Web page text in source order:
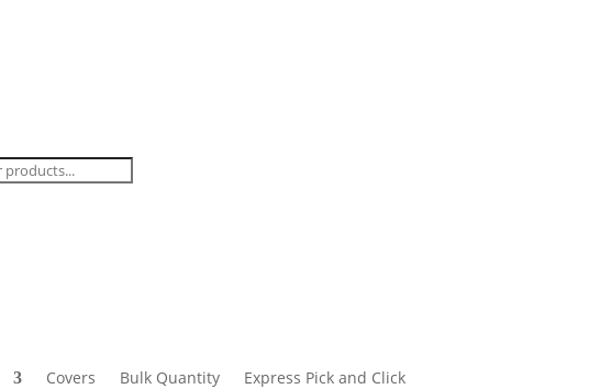
Covers Bulk Quantity Express Pick and Click